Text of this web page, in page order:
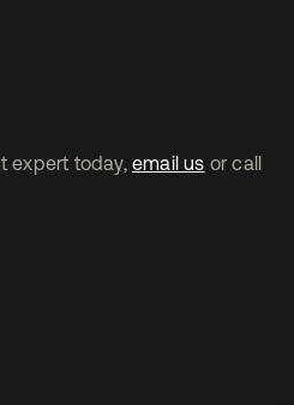
expert today, email us or call